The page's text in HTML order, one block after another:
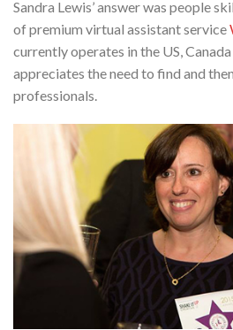
Sandra Lewis’ answer was people
of premium virtual assistant service
currently operates in the US,
appreciates the need to find and
professionals.